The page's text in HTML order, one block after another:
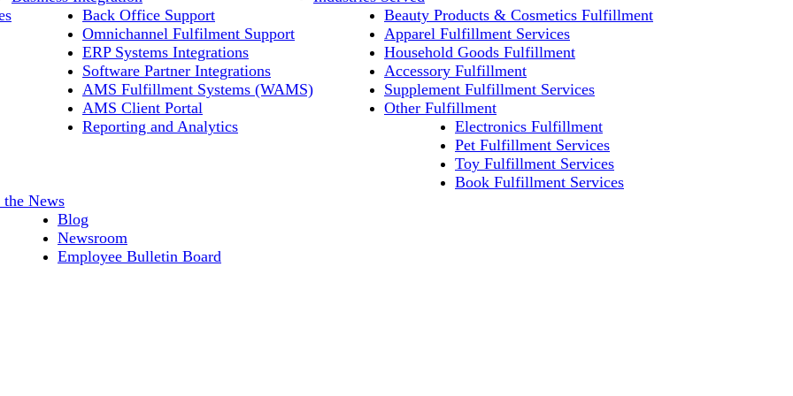
Back Office Support
Omnichannel Fulfilment Support
ERP Systems Integrations
Software Partner Integrations
AMS Fulfillment Systems (WAMS)
AMS Client Portal
Reporting and Analytics
Beauty Products & Cosmetics Fulfillment
Apparel Fulfillment Services
Household Goods Fulfillment
Accessory Fulfillment
Supplement Fulfillment Services
Other Fulfillment
Electronics Fulfillment
Pet Fulfillment Services
Toy Fulfillment Services
Book Fulfillment Services
the News
Blog
Newsroom
Employee Bulletin Board